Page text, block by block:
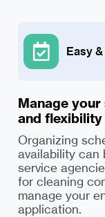
Easy
Manage your
and flexibility
Organizing
availability can
service
for cleaning
manage your
application.